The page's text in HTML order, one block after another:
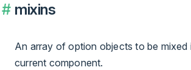
mixins
An array of option objects to be mixed
current component.